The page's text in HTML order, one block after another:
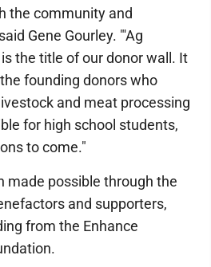
the community and
Gene Gourley. "'Ag
the title of our donor wall. It
founding donors who
and meat processing
for high school students,
to come."
made possible through the
and supporters,
from the Enhance